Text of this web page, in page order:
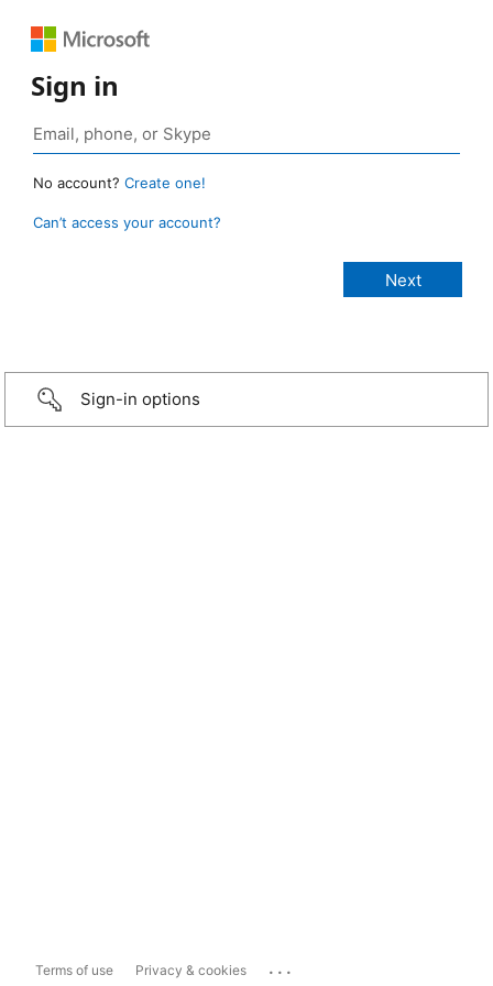
Sign in
No account? Create one!
Can’t access your account?
Sign-in options
Terms of use Privacy & cookies ...